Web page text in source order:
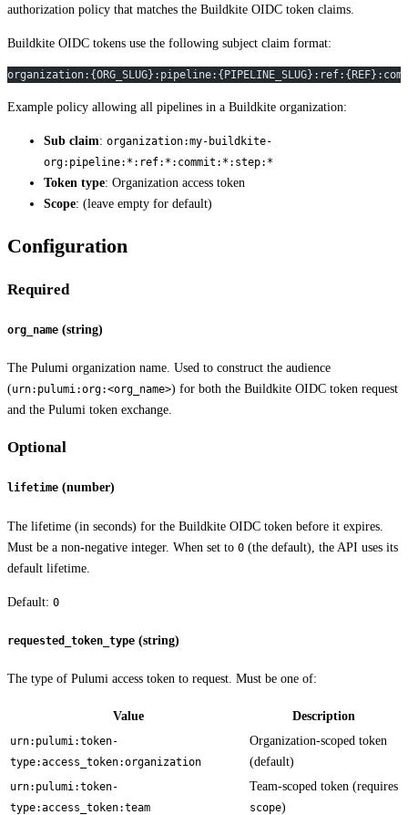
authorization policy that matches the Buildkite OIDC token claims.
Buildkite OIDC tokens use the following subject claim format:
Example policy allowing all pipelines in a Buildkite organization:
Sub claim: organization:my-buildkite-
org:pipeline:*:ref:*:commit:*:step:*
Token type: Organization access token
Scope: (leave empty for default)
Configuration
Required
org_name (string)
The Pulumi organization name. Used to construct the audience
(urn:pulumi:org:<org_name>) for both the Buildkite OIDC token request
and the Pulumi token exchange.
Optional
lifetime (number)
The lifetime (in seconds) for the Buildkite OIDC token before it expires.
Must be a non-negative integer. When set to 0 (the default), the API uses its
default lifetime.
Default: 0
requested_token_type (string)
The type of Pulumi access token to request. Must be one of:
Value Description
urn:pulumi:token-
type:access_token:organization
Organization-scoped token
(default)
urn:pulumi:token-
type:access_token:team
Team-scoped token (requires
scope)